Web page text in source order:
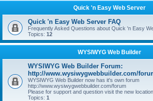
Quick 'n Easy Web Server
Quick 'n Easy Web Server FAQ
Frequently Asked Questions about Quick 'n Easy
Topics: 12
WYSIWYG Web Builder
WYSIWYG Web Builder Forum:
http://www.wysiwygwebbuilder.com/
WYSIWYG Web Builder now has it's own forum
http://www.wysiwygwebbuilder.com/forum
Please for support and question visit the new location.
Topics: 1